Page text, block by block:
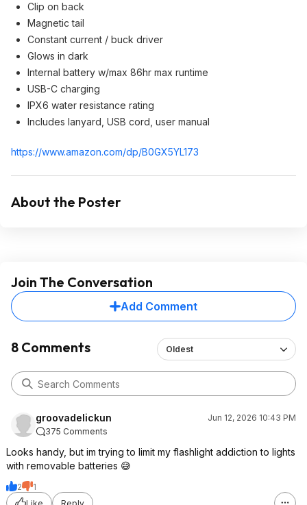
Clip on back
Magnetic tail
Constant current / buck driver
Glows in dark
Internal battery w/max 86hr max runtime
USB-C charging
IPX6 water resistance rating
Includes lanyard, USB cord, user manual
https://www.amazon.com/dp/B0GX5YL173
About the Poster
Join The Conversation
Add Comment
8 Comments Oldest
groovadelickun
Jun 12, 2026 10:43 PM
375 Comments
Looks handy, but im trying to limit my flashlight addiction to lights
with removable batteries 😅
2
1
Like
Reply